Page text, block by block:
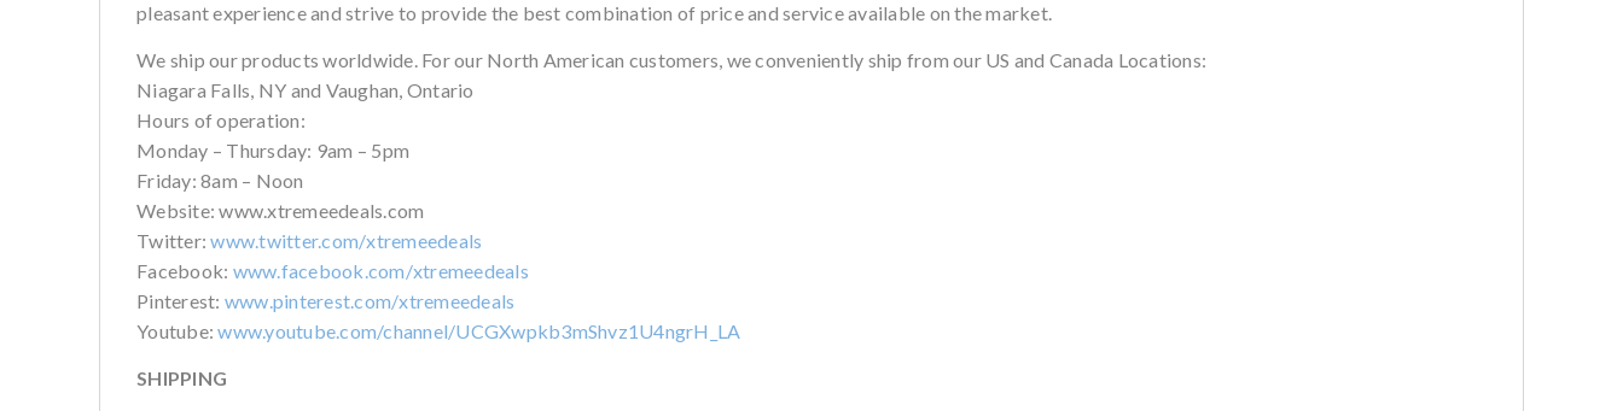
pleasant experience and strive to provide the best combination of price and service available on the market.
We ship our products worldwide. For our North American customers, we conveniently ship from our US and Canada Locations:
Niagara Falls, NY and Vaughan, Ontario
Hours of operation:
Monday – Thursday: 9am – 5pm
Friday: 8am – Noon
Website: www.xtremeedeals.com
Twitter:www.twitter.com/xtremeedeals
Facebook: www.facebook.com/xtremeedeals
Pinterest: www.pinterest.com/xtremeedeals
Youtube:www.youtube.com/channel/UCGXwpkb3mShvz1U4ngrH_LA
SHIPPING